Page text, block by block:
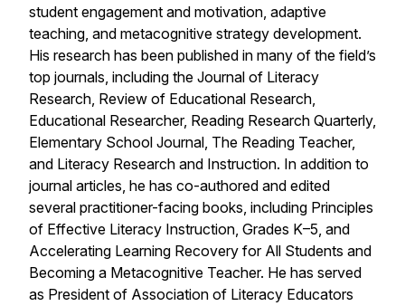
student engagement and motivation, adaptive
teaching, and metacognitive strategy development.
His research has been published in many of the field’s
top journals, including the Journal of Literacy
Research, Review of Educational Research,
Educational Researcher, Reading Research Quarterly,
Elementary School Journal, The Reading Teacher,
and Literacy Research and Instruction. In addition to
journal articles, he has co-authored and edited
several practitioner-facing books, including Principles
of Effective Literacy Instruction, Grades K–5, and
Accelerating Learning Recovery for All Students and
Becoming a Metacognitive Teacher. He has served
as President of Association of Literacy Educators